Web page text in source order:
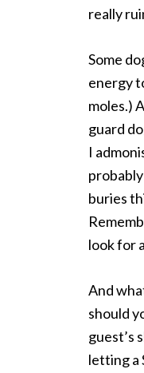
really
Some
energy
moles.)
guard
I
buries
look for
And
should
guest’s
letting a